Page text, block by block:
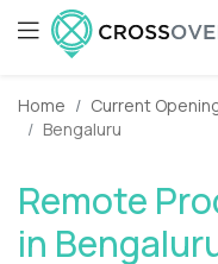
Home Current
Bengaluru
Remote
in